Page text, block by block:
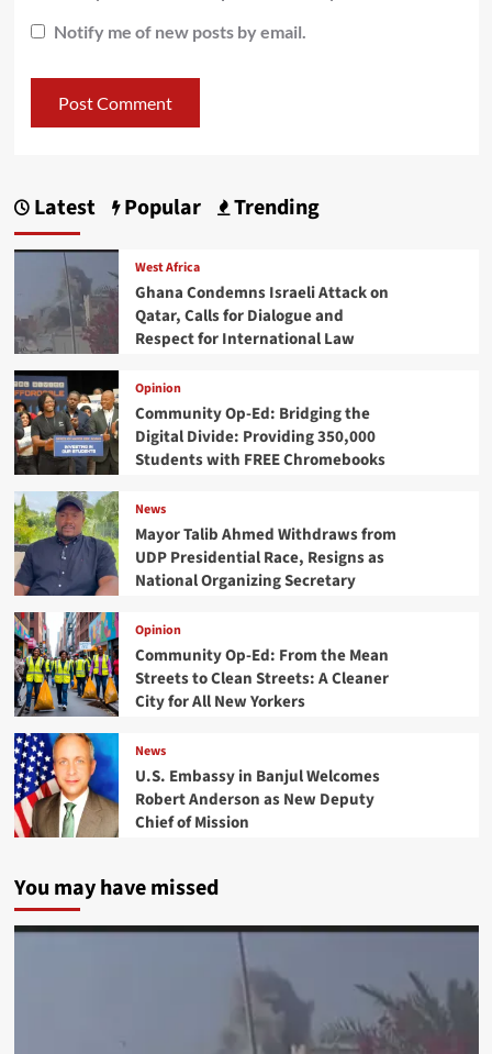
Notify me of new posts by email.
Latest Popular Trending
West Africa
Ghana Condemns Israeli Attack on
Qatar, Calls for Dialogue and
Respect for International Law
Opinion
Community Op-Ed: Bridging the
Digital Divide: Providing 350,000
Students with FREE Chromebooks
News
Mayor Talib Ahmed Withdraws from
UDP Presidential Race, Resigns as
National Organizing Secretary
Opinion
Community Op-Ed: From the Mean
Streets to Clean Streets: A Cleaner
City for All New Yorkers
News
U.S. Embassy in Banjul Welcomes
Robert Anderson as New Deputy
Chief of Mission
You may have missed